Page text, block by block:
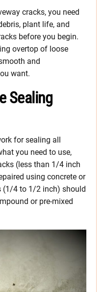
cracks, you need
plant life, and
before you begin.
overtop of loose
and
want.
Sealing
for sealing all
you need to use,
(less than 1/4 inch
using concrete or
(1/4 to 1/2 inch) should
or pre-mixed